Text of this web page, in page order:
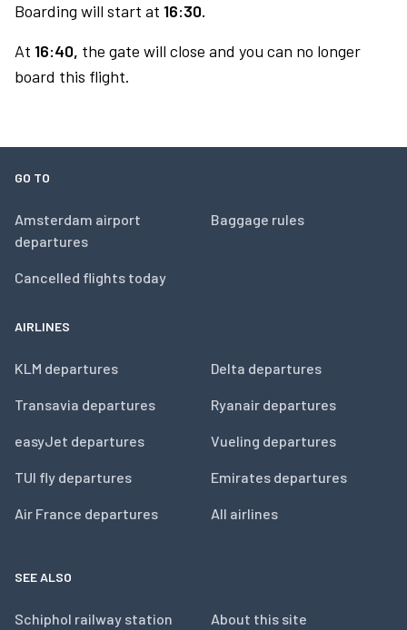
Boarding will start at 16:30.
At 16:40, the gate will close and you can no longer
board this flight.
GO TO
Amsterdam airport
departures
Cancelled flights today
Baggage rules
AIRLINES
KLM departures
Transavia departures
easyJet departures
TUI fly departures
Air France departures
Delta departures
Ryanair departures
Vueling departures
Emirates departures
All airlines
SEE ALSO
Schiphol railway station About this site